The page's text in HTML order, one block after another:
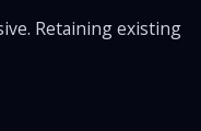
Retaining existing